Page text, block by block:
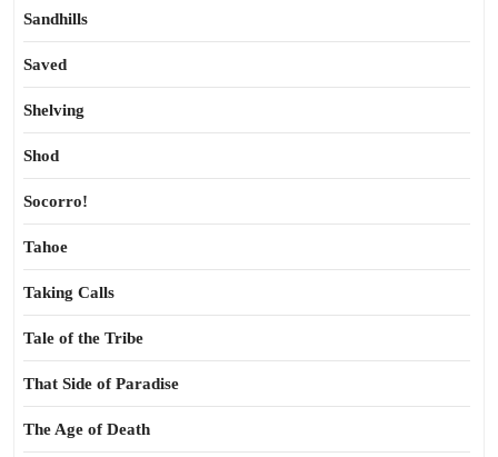
Sandhills
Saved
Shelving
Shod
Socorro!
Tahoe
Taking Calls
Tale of the Tribe
That Side of Paradise
The Age of Death